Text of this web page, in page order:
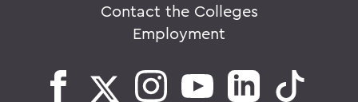
Contact the Colleges
Employment